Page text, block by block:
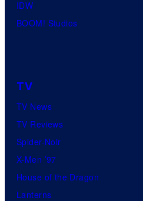
IDW
BOOM! Studios
TV
TV News
TV Reviews
Spider-Noir
X-Men ’97
House of the Dragon
Lanterns